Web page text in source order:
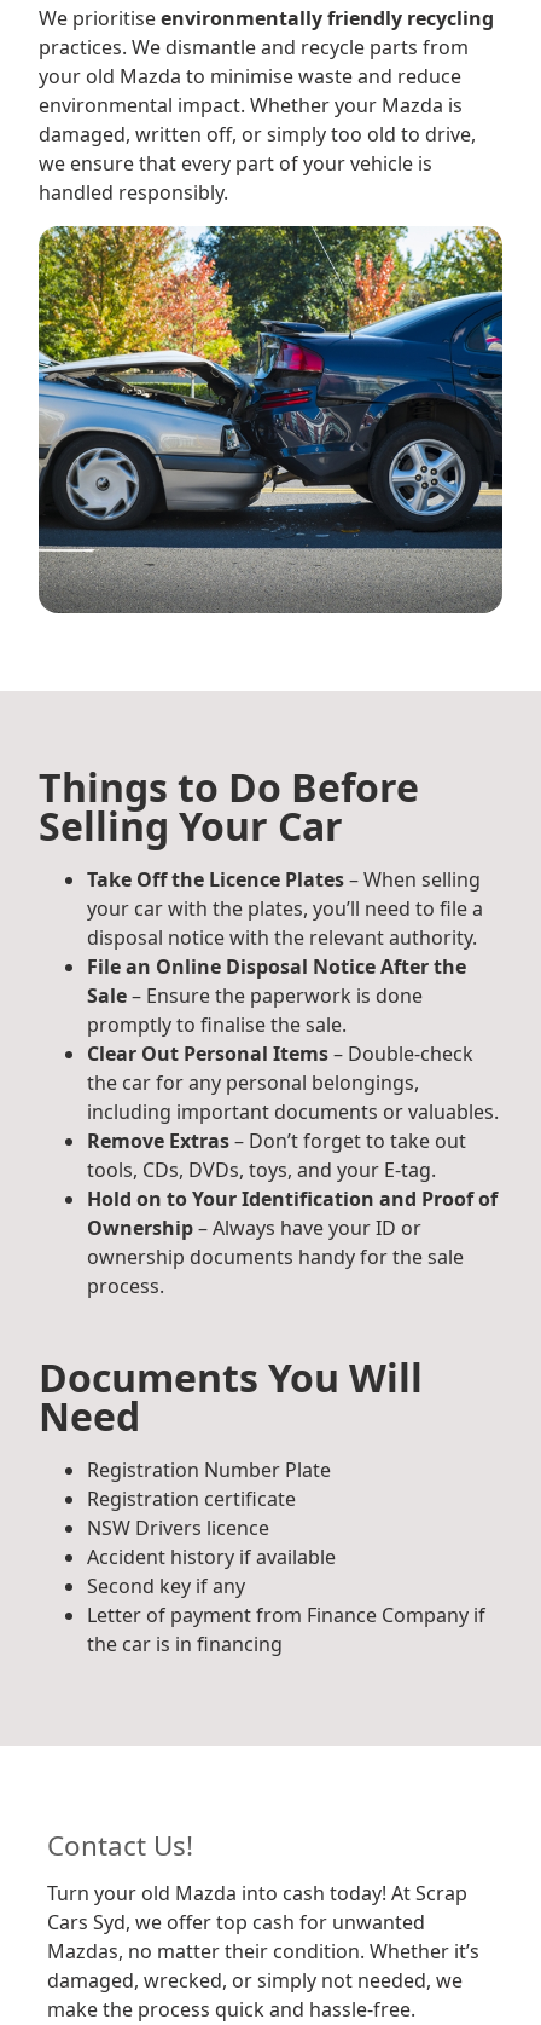
We prioritiseenvironmentally friendly recycling
practices. We dismantle and recycle parts from
your old Mazda to minimise waste and reduce
environmental impact. Whether your Mazda is
damaged, written off, or simply too old to drive,
we ensure that every part of your vehicle is
handled responsibly.
Things to Do Before
Selling Your Car
Take Off the Licence Plates– When selling
your car with the plates, you’ll need to file a
disposal notice with the relevant authority.
File an Online Disposal Notice After the
Sale– Ensure the paperwork is done
promptly to finalise the sale.
Clear Out Personal Items– Double-check
the car for any personal belongings,
including important documents or valuables.
Remove Extras– Don’t forget to take out
tools, CDs, DVDs, toys, and your E-tag.
Hold on to Your Identification and Proof of
Ownership– Always have your ID or
ownership documents handy for the sale
process.
Documents You Will
Need
Registration Number Plate
Registration certificate
NSW Drivers licence
Accident history if available
Second key if any
Letter of payment from Finance Company if
the car is in financing
Contact Us!
Turn your old Mazda into cash today! At Scrap
Cars Syd, we offer top cash for unwanted
Mazdas, no matter their condition. Whether it’s
damaged, wrecked, or simply not needed, we
make the process quick and hassle-free.